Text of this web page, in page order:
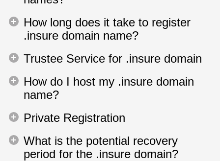
How long does it take to register
.insure domain name?
Trustee Service for .insure domain
How do I host my .insure domain
name?
Private Registration
What is the potential recovery
period for the .insure domain?